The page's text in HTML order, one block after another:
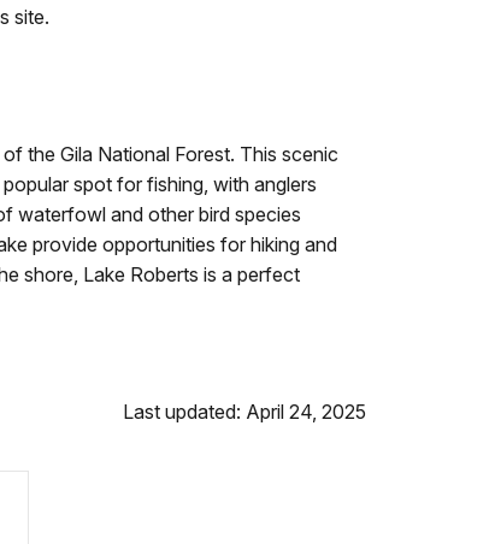
site.
the Gila National Forest. This scenic
spot for fishing, with anglers
waterfowl and other bird species
provide opportunities for hiking and
shore, Lake Roberts is a perfect
Last updated: April 24, 2025